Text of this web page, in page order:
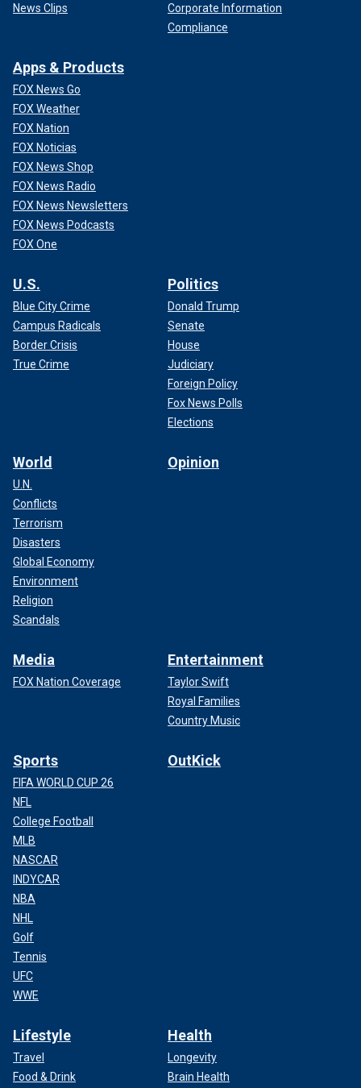
News Clips
Corporate Information
Compliance
Apps & Products
FOX News Go
FOX Weather
FOX Nation
FOX Noticias
FOX News Shop
FOX News Radio
FOX News Newsletters
FOX News Podcasts
FOX One
U.S.
Blue City Crime
Campus Radicals
Border Crisis
True Crime
Politics
Donald Trump
Senate
House
Judiciary
Foreign Policy
Fox News Polls
Elections
World
U.N.
Conflicts
Terrorism
Disasters
Global Economy
Environment
Religion
Scandals
Opinion
Media
FOX Nation Coverage
Entertainment
Taylor Swift
Royal Families
Country Music
Sports
FIFA WORLD CUP 26
NFL
College Football
MLB
NASCAR
INDYCAR
NBA
NHL
Golf
Tennis
UFC
WWE
OutKick
Lifestyle
Travel
Food & Drink
Health
Longevity
Brain Health